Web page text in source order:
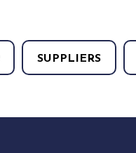
SUPPLIERS